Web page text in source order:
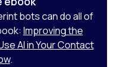
bots can do all of
Improving the
AI in Your Contact
.